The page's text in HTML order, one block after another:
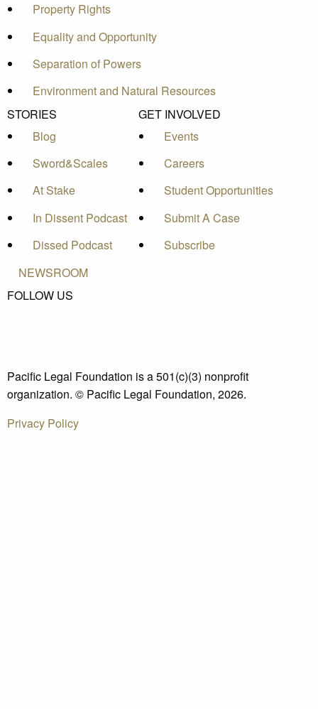
Property Rights
Equality and Opportunity
Separation of Powers
Environment and Natural Resources
STORIES
Blog
Sword&Scales
At Stake
In Dissent Podcast
Dissed Podcast
GET INVOLVED
Events
Careers
Student Opportunities
Submit A Case
Subscribe
NEWSROOM
FOLLOW US
Pacific Legal Foundation is a 501(c)(3) nonprofit
organization. © Pacific Legal Foundation, 2026.
Privacy Policy